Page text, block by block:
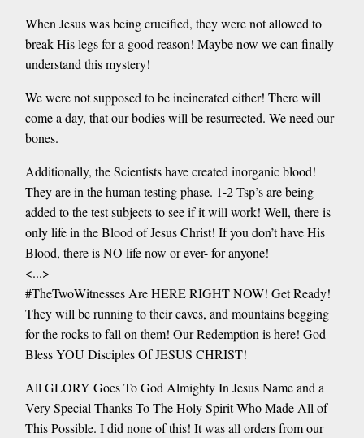
When Jesus was being crucified, they were not allowed to
break His legs for a good reason! Maybe now we can finally
understand this mystery!
We were not supposed to be incinerated either! There will
come a day, that our bodies will be resurrected. We need our
bones.
Additionally, the Scientists have created inorganic blood!
They are in the human testing phase. 1-2 Tsp’s are being
added to the test subjects to see if it will work! Well, there is
only life in the Blood of Jesus Christ! If you don’t have His
Blood, there is NO life now or ever- for anyone!
<...>
#TheTwoWitnesses Are HERE RIGHT NOW! Get Ready!
They will be running to their caves, and mountains begging
for the rocks to fall on them! Our Redemption is here! God
Bless YOU Disciples Of JESUS CHRIST!
All GLORY Goes To God Almighty In Jesus Name and a
Very Special Thanks To The Holy Spirit Who Made All of
This Possible. I did none of this! It was all orders from our